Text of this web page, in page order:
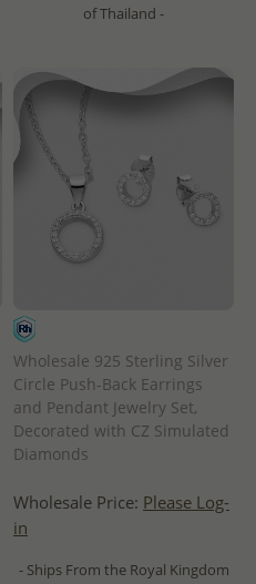
of Thailand -
Wholesale 925 Sterling Silver
Circle Push-Back Earrings
and Pendant Jewelry Set,
Decorated with CZ Simulated
Diamonds
Wholesale Price: Please Log-
in
- Ships From the Royal Kingdom